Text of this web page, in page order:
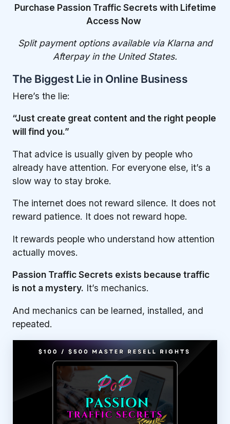
Purchase Passion Traffic Secrets with Lifetime
Access Now
Split payment options available via Klarna and
Afterpay in the United States.
The Biggest Lie in Online Business
Here’s the lie:
“Just create great content and the right people
will find you.”
That advice is usually given by people who
already have attention. For everyone else, it’s a
slow way to stay broke.
The internet does not reward silence. It does not
reward patience. It does not reward hope.
It rewards people who understand how attention
actually moves.
Passion Traffic Secrets exists because traffic
is not a mystery. It’s mechanics.
And mechanics can be learned, installed, and
repeated.